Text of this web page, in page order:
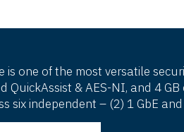
one of the most versatile
& AES-NI, and 4
six independent – (2) 1 GbE